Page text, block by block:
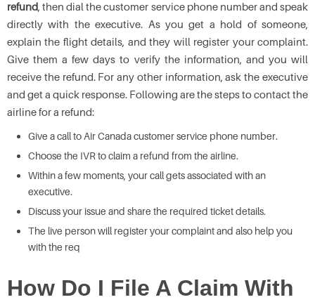
refund, then dial the customer service phone number and speak
directly with the executive. As you get a hold of someone,
explain the flight details, and they will register your complaint.
Give them a few days to verify the information, and you will
receive the refund. For any other information, ask the executive
and get a quick response. Following are the steps to contact the
airline for a refund:
Give a call to Air Canada customer service phone number.
Choose the IVR to claim a refund from the airline.
Within a few moments, your call gets associated with an
executive.
Discuss your issue and share the required ticket details.
The live person will register your complaint and also help you
with the req
How Do I File A Claim With